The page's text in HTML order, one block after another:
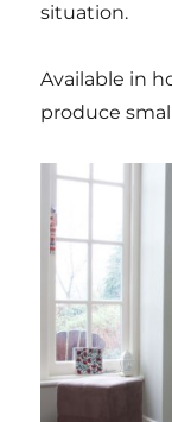
situation.
Available in
produce